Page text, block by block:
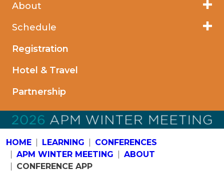
About
Schedule
Registration
Hotel & Travel
Partnership
HOME LEARNING
CONFERENCES
APM WINTER MEETING
ABOUT
CONFERENCE APP